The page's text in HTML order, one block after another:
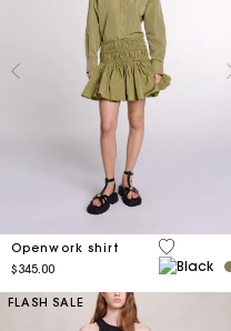
Openwork shirt
$345.00
5 out of 5
FLASH SALE